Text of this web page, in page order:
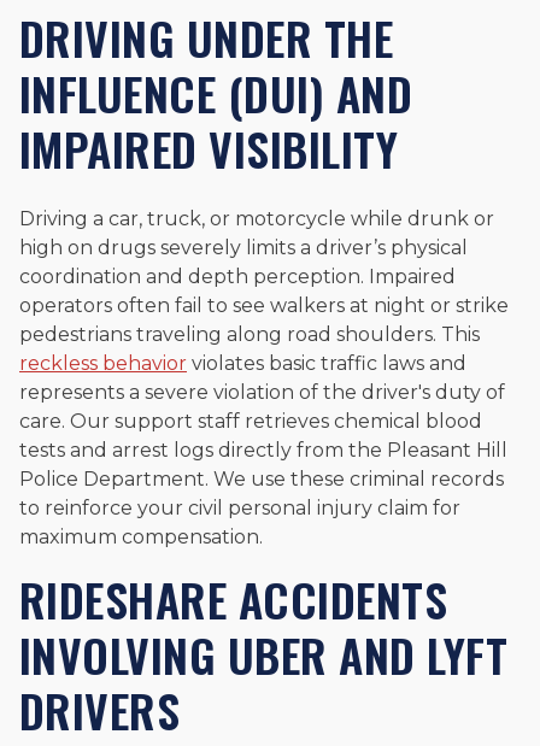
DRIVING UNDER THE
INFLUENCE (DUI) AND
IMPAIRED VISIBILITY
Driving a car, truck, or motorcycle while drunk or
high on drugs severely limits a driver’s physical
coordination and depth perception. Impaired
operators often fail to see walkers at night or strike
pedestrians traveling along road shoulders. This
reckless behavior violates basic traffic laws and
represents a severe violation of the driver's duty of
care. Our support staff retrieves chemical blood
tests and arrest logs directly from the Pleasant Hill
Police Department. We use these criminal records
to reinforce your civil personal injury claim for
maximum compensation.
RIDESHARE ACCIDENTS
INVOLVING UBER AND LYFT
DRIVERS